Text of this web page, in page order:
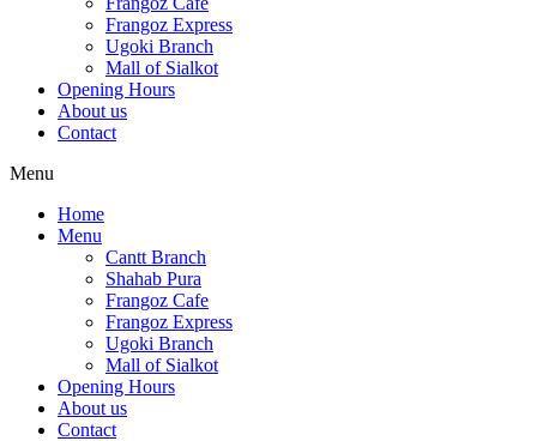
Frangoz Express
Ugoki Branch
Mall of Sialkot
Opening Hours
About us
Contact
Menu
Home
Menu
Cantt Branch
Shahab Pura
Frangoz Cafe
Frangoz Express
Ugoki Branch
Mall of Sialkot
Opening Hours
About us
Contact